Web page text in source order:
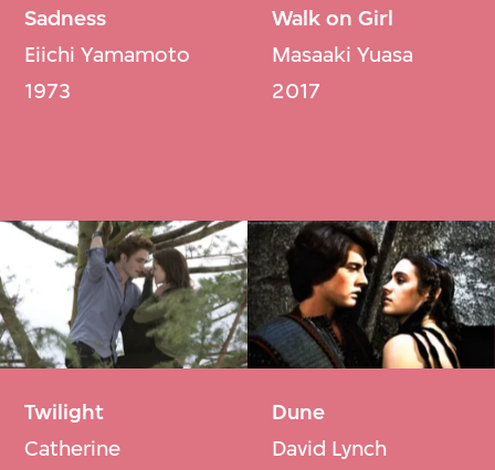
Sadness
Eiichi Yamamoto
1973
Walk on Girl
Masaaki Yuasa
2017
Twilight
Catherine
Dune
David Lynch